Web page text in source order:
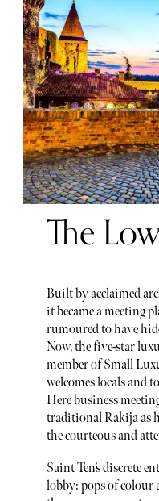
The
Built by acclaimed
it became a meeting
rumoured to have
Now, the five-star
member of Small
welcomes locals and
Here business
traditional Rakija as
the courteous and
Saint Ten’s discrete
lobby: pops of colour